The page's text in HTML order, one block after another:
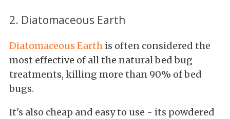
2. Diatomaceous Earth
Diatomaceous Earth is often considered the
most effective of all the natural bed bug
treatments, killing more than 90% of bed
bugs.
It's also cheap and easy to use - its powdered